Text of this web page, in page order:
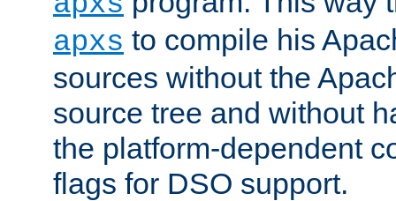
apxs to compile his
sources without the
source tree and without
the platform-dependent
flags for DSO support.